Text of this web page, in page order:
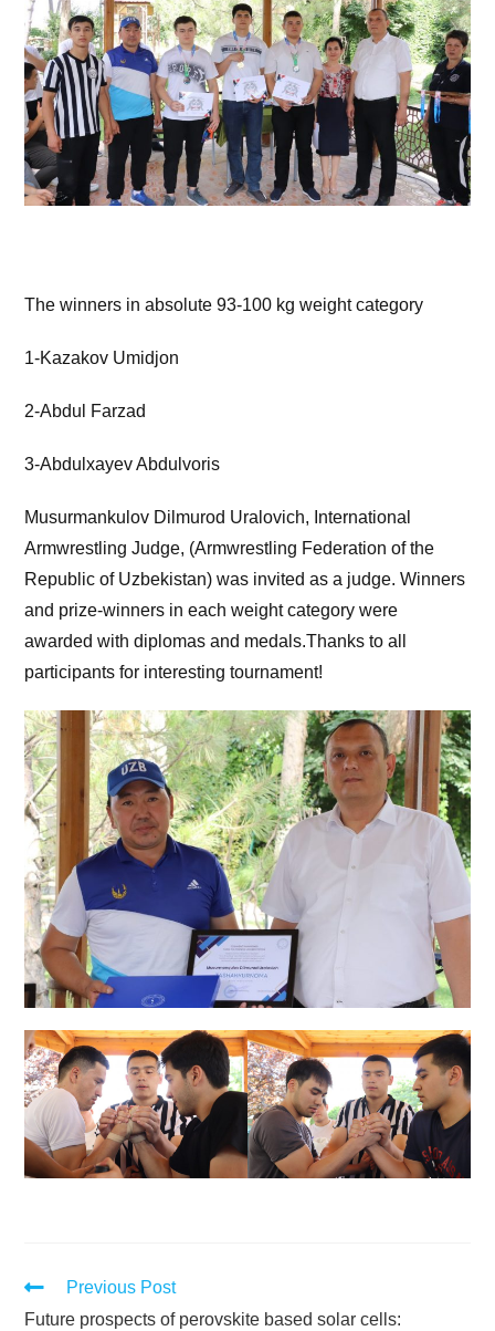
The winners in absolute 93-100 kg weight category
1-Kazakov Umidjon
2-Abdul Farzad
3-Abdulxayev Abdulvoris
Musurmankulov Dilmurod Uralovich, International
Armwrestling Judge, (Armwrestling Federation of the
Republic of Uzbekistan) was invited as a judge. Winners
and prize-winners in each weight category were
awarded with diplomas and medals.Thanks to all
participants for interesting tournament!
Previous Post
Future prospects of perovskite based solar cells: